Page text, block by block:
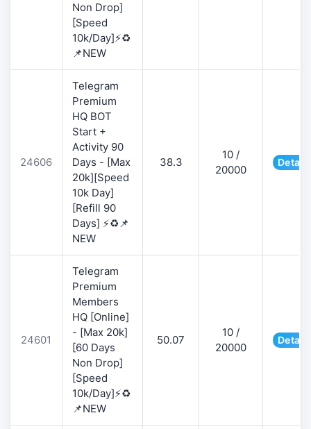
Non Drop]
[Speed
10k/Day]⚡♻️
📌NEW
24606
Telegram
Premium
HQ BOT
Start +
Activity 90
Days - [Max
20k][Speed
10k Day]
[Refill 90
Days] ⚡♻️📌
NEW
38.3
10 /
20000
24601
Telegram
Premium
Members
HQ [Online]
- [Max 20k]
[60 Days
Non Drop]
[Speed
10k/Day]⚡♻️
📌NEW
50.07
10 /
20000